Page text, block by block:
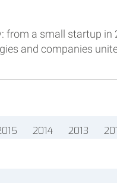
from a small startup in
and companies
2014 2013